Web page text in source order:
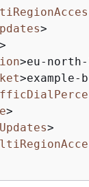
>
>
>eu-north-
>example-
>
>